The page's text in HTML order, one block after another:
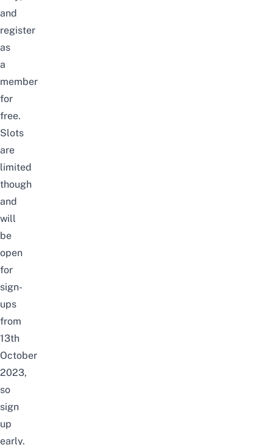
and
register
as
a
member
for
free.
Slots
are
limited
though
and
will
be
open
for
sign-
ups
from
13th
October
2023,
so
sign
up
early.